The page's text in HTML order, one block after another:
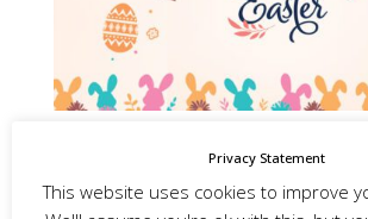
Happy Easter, from the Team at
Posts
Privacy Statement
This website uses cookies to improve